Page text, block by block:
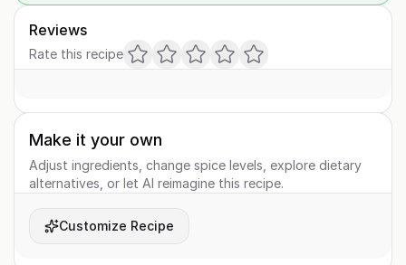
Reviews
Rate this recipe
Make it your own
Adjust ingredients, change spice levels, explore dietary
alternatives, or let AI reimagine this recipe.
Customize Recipe